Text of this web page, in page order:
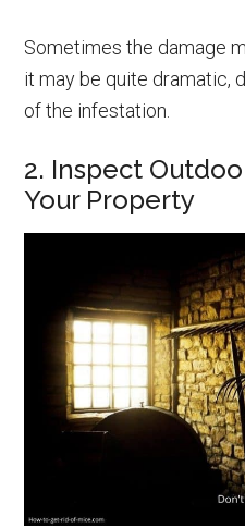
Sometimes the damage
it may be quite dramatic,
of the infestation.
2. Inspect
Your Property